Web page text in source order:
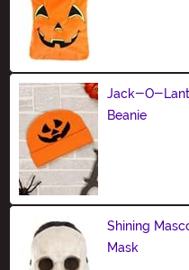
Jack-O-
Beanie
Shining
Mask